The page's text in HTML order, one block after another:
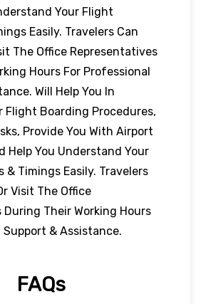
Your Flight
Easily. Travelers Can
The Office Representatives
Hours For Professional
Will Help You In
Flight Boarding Procedures,
Provide You With Airport
Help You Understand Your
& Timings Easily. Travelers
Visit The Office
Their Working Hours
Support & Assistance.
FAQs